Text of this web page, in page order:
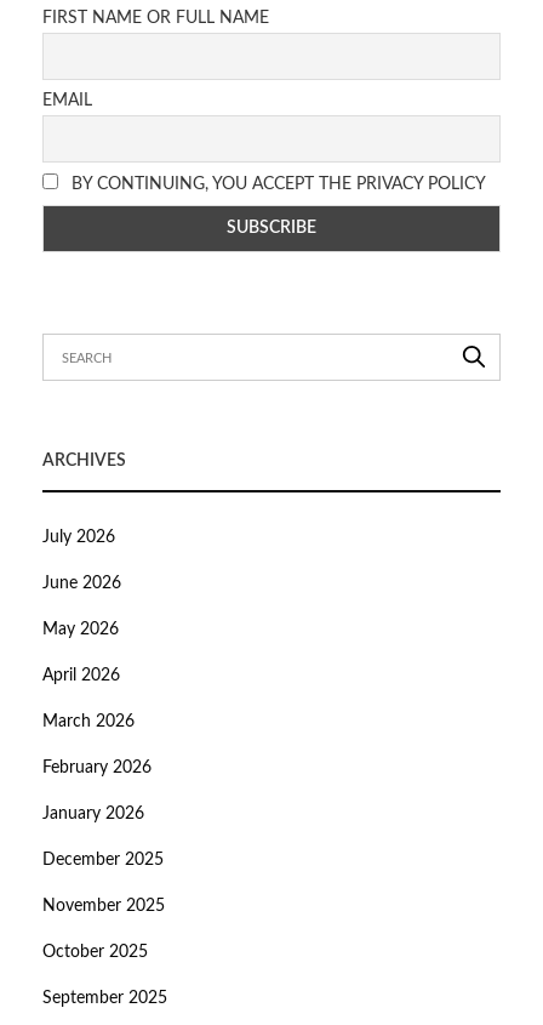
FIRST NAME OR FULL NAME
EMAIL
BY CONTINUING, YOU ACCEPT THE PRIVACY POLICY
ARCHIVES
July 2026
June 2026
May 2026
April 2026
March 2026
February 2026
January 2026
December 2025
November 2025
October 2025
September 2025